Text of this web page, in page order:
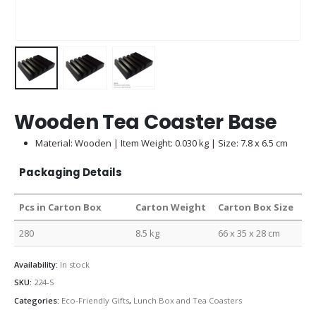
Wooden Tea Coaster Base
Material: Wooden | Item Weight: 0.030 kg | Size: 7.8 x 6.5 cm
Packaging Details
Pcs in Carton Box Carton Weight Carton Box Size
280 8.5 kg 66 x 35 x 28 cm
Availability: In stock
SKU: 224-S
Categories: Eco-Friendly Gifts, Lunch Box and Tea Coasters